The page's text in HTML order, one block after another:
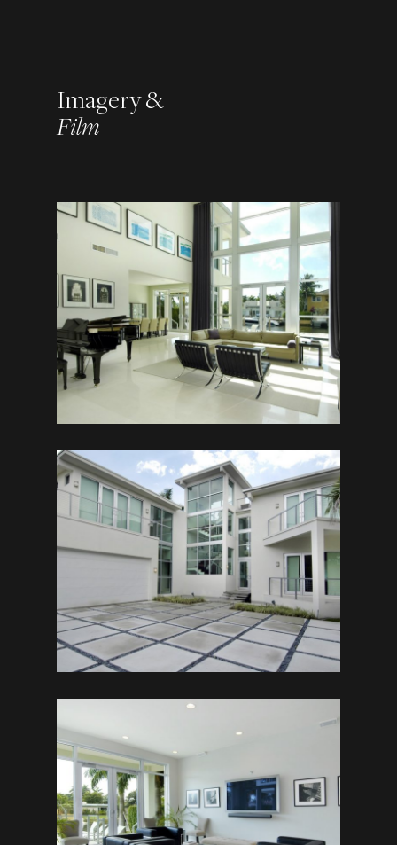
Imagery &
Film